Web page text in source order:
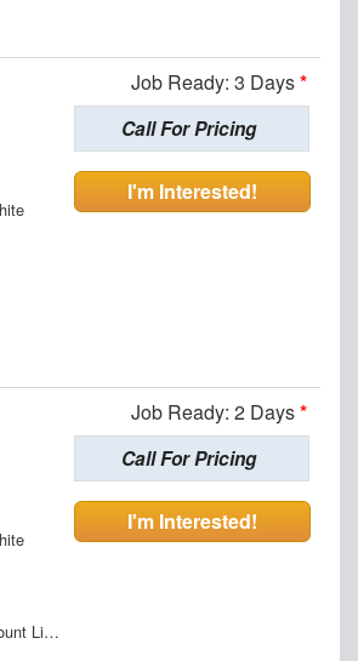
Job Ready: 3 Days*
Call For Pricing
I'm Interested!
Job Ready: 2 Days*
Surface Mount Lights with Rear Strobe Lights Activated
Call For Pricing
I'm Interested!